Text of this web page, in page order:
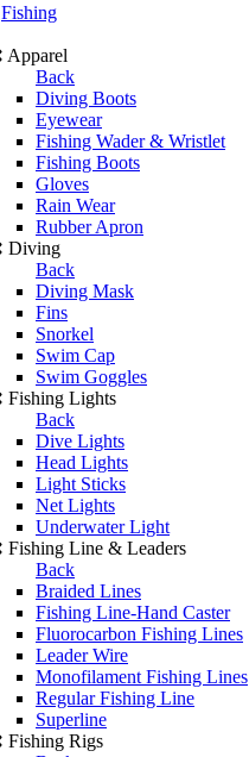
Fishing
Apparel
Back
Diving Boots
Eyewear
Fishing Wader & Wristlet
Fishing Boots
Gloves
Rain Wear
Rubber Apron
Diving
Back
Diving Mask
Fins
Snorkel
Swim Cap
Swim Goggles
Fishing Lights
Back
Dive Lights
Head Lights
Light Sticks
Net Lights
Underwater Light
Fishing Line & Leaders
Back
Braided Lines
Fishing Line-Hand Caster
Fluorocarbon Fishing Lines
Leader Wire
Monofilament Fishing Lines
Regular Fishing Line
Superline
Fishing Rigs